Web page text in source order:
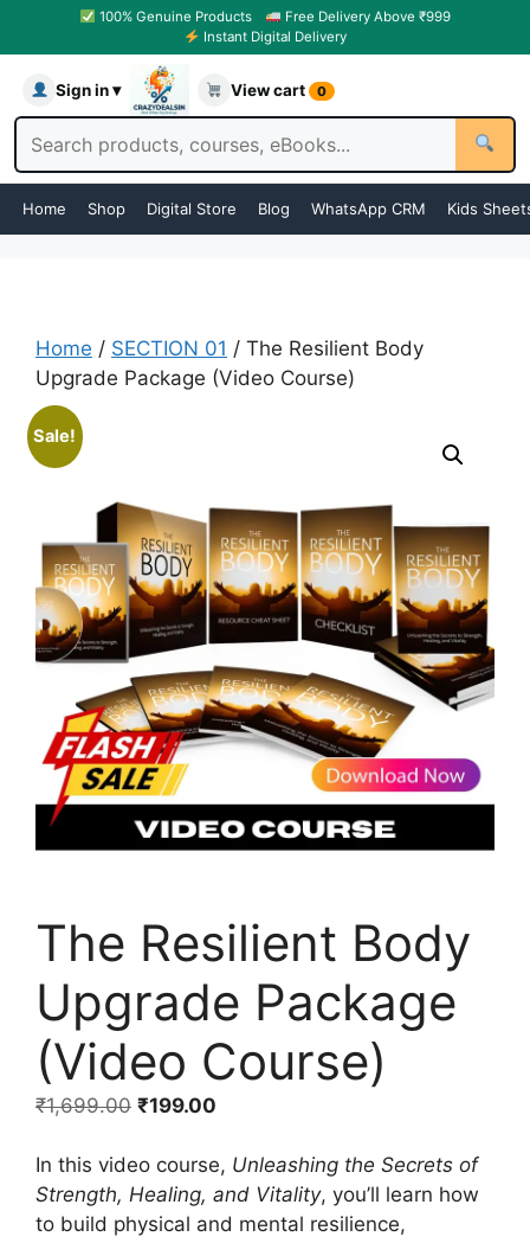
100% Genuine Products
Free Delivery Above ₹999
Instant Digital Delivery
Sign in ▾ View cart 0
Home Shop Digital Store Blog WhatsApp CRM Kids
Home / SECTION 01 / The Resilient Body
Upgrade Package (Video Course)
Sale!
The Resilient Body
Upgrade Package
(Video Course)
₹1,699.00 ₹199.00
In this video course, Unleashing the Secrets of
Strength, Healing, and Vitality, you’ll learn how
to build physical and mental resilience,